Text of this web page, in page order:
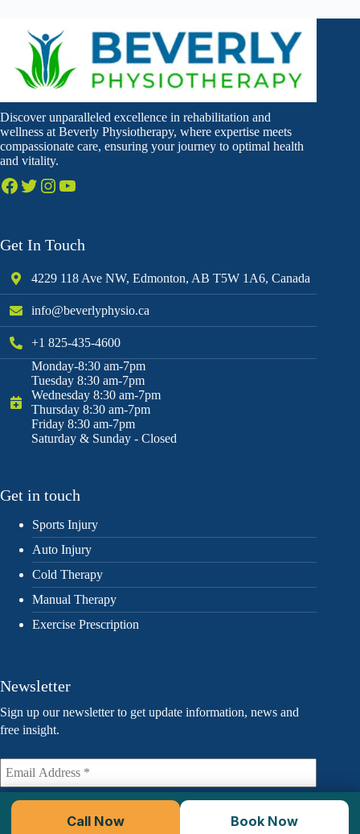
Call Now Book Now
Discover unparalleled excellence in rehabilitation and
wellness at Beverly Physiotherapy, where expertise meets
compassionate care, ensuring your journey to optimal health
and vitality.
Get In Touch
4229 118 Ave NW, Edmonton, AB T5W 1A6, Canada
info@beverlyphysio.ca
+1 825-435-4600
Monday-8:30 am-7pm
Tuesday 8:30 am-7pm
Wednesday 8:30 am-7pm
Thursday 8:30 am-7pm
Friday 8:30 am-7pm
Saturday & Sunday - Closed
Get in touch
Sports Injury
Auto Injury
Cold Therapy
Manual Therapy
Exercise Prescription
Newsletter
Sign up our newsletter to get update information, news and
free insight.